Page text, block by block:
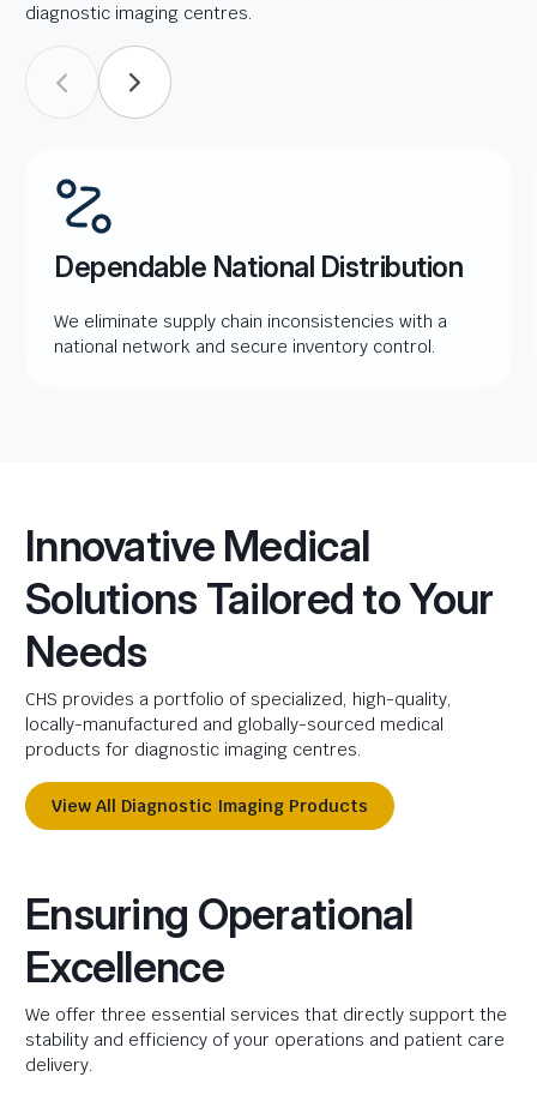
diagnostic imaging centres.
Dependable National Distribution
We eliminate supply chain inconsistencies with a
national network and secure inventory control.
Innovative Medical
Solutions Tailored to Your
Needs
CHS provides a portfolio of specialized, high-quality,
locally-manufactured and globally-sourced medical
products for diagnostic imaging centres.
View All Diagnostic Imaging Products
Ensuring Operational
Excellence
We offer three essential services that directly support the
stability and efficiency of your operations and patient care
delivery.